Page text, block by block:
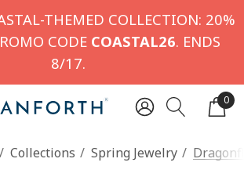
THEMED COLLECTION: 20%
CODE COASTAL26. ENDS
8/17.
0
Collections Spring Jewelry